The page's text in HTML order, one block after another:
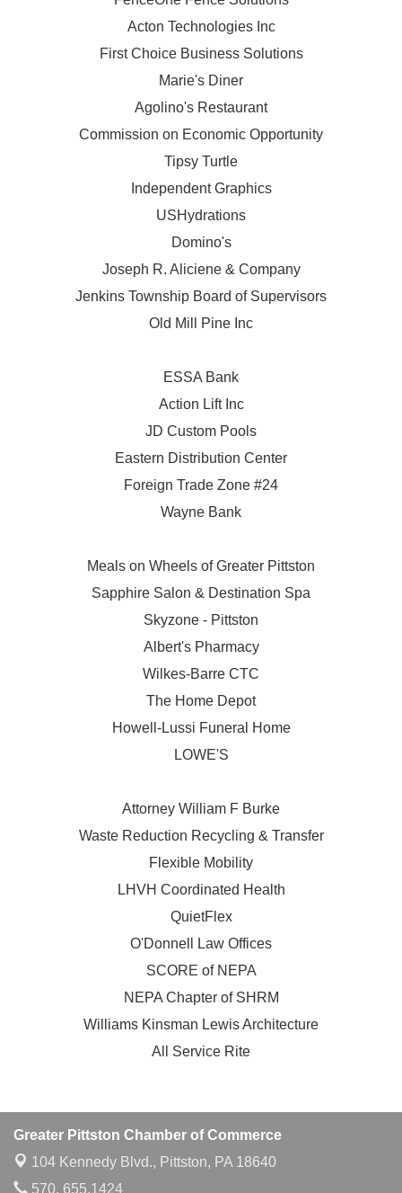
Acton Technologies Inc
First Choice Business Solutions
Marie's Diner
Agolino's Restaurant
Commission on Economic Opportunity
Tipsy Turtle
Independent Graphics
USHydrations
Domino's
Joseph R. Aliciene & Company
Jenkins Township Board of Supervisors
Old Mill Pine Inc
ESSA Bank
Action Lift Inc
JD Custom Pools
Eastern Distribution Center
Foreign Trade Zone #24
Wayne Bank
Meals on Wheels of Greater Pittston
Sapphire Salon & Destination Spa
Skyzone - Pittston
Albert's Pharmacy
Wilkes-Barre CTC
The Home Depot
Howell-Lussi Funeral Home
LOWE'S
Attorney William F Burke
Waste Reduction Recycling & Transfer
Flexible Mobility
LHVH Coordinated Health
QuietFlex
O'Donnell Law Offices
SCORE of NEPA
NEPA Chapter of SHRM
Williams Kinsman Lewis Architecture
All Service Rite
Greater Pittston Chamber of Commerce
104 Kennedy Blvd., Pittston, PA 18640
570. 655.1424